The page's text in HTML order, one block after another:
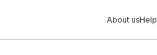
About usHelp